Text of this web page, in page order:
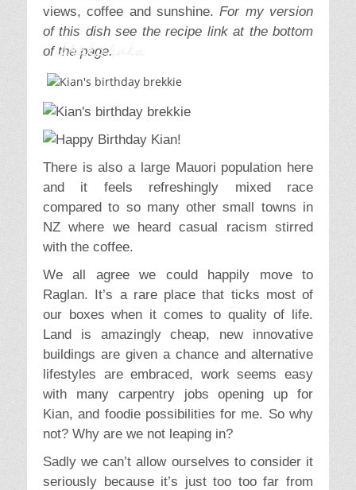
views, coffee and sunshine.For my version
of this dish see the recipe link at the bottom
of the page.
Shakshuka
There is also a large Mauori population here
and it feels refreshingly mixed race
compared to so many other small towns in
NZ where we heard casual racism stirred
with the coffee.
We all agree we could happily move to
Raglan. It’s a rare place that ticks most of
our boxes when it comes to quality of life.
Land is amazingly cheap, new innovative
buildings are given a chance and alternative
lifestyles are embraced, work seems easy
with many carpentry jobs opening up for
Kian, and foodie possibilities for me. So why
not? Why are we not leaping in?
Sadly we can’t allow ourselves to consider it
seriously because it’s just too too far from